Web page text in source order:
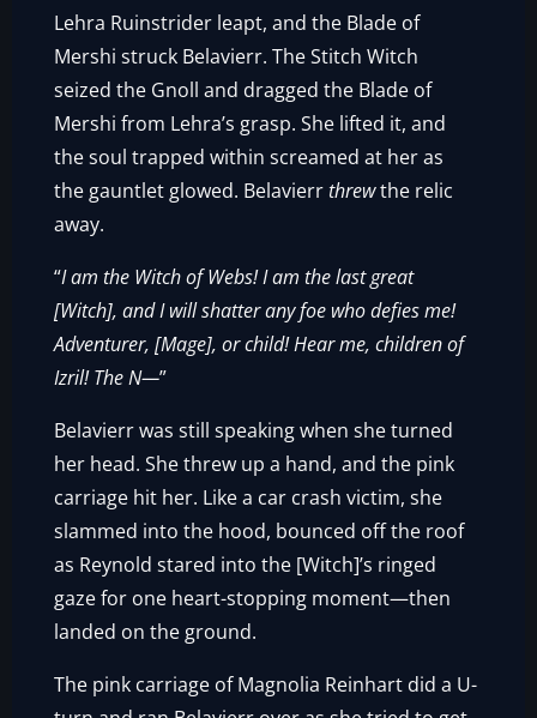
Lehra Ruinstrider leapt, and the Blade of
Mershi struck Belavierr. The Stitch Witch
seized the Gnoll and dragged the Blade of
Mershi from Lehra’s grasp. She lifted it, and
the soul trapped within screamed at her as
the gauntlet glowed. Belavierrthrewthe relic
away.
“I am the Witch of Webs! I am the last great
[Witch], and I will shatter any foe who defies me!
Adventurer, [Mage], or child! Hear me, children of
Izril! The N—”
Belavierr was still speaking when she turned
her head. She threw up a hand, and the pink
carriage hit her. Like a car crash victim, she
slammed into the hood, bounced off the roof
as Reynold stared into the [Witch]’s ringed
gaze for one heart-stopping moment—then
landed on the ground.
The pink carriage of Magnolia Reinhart did a U-